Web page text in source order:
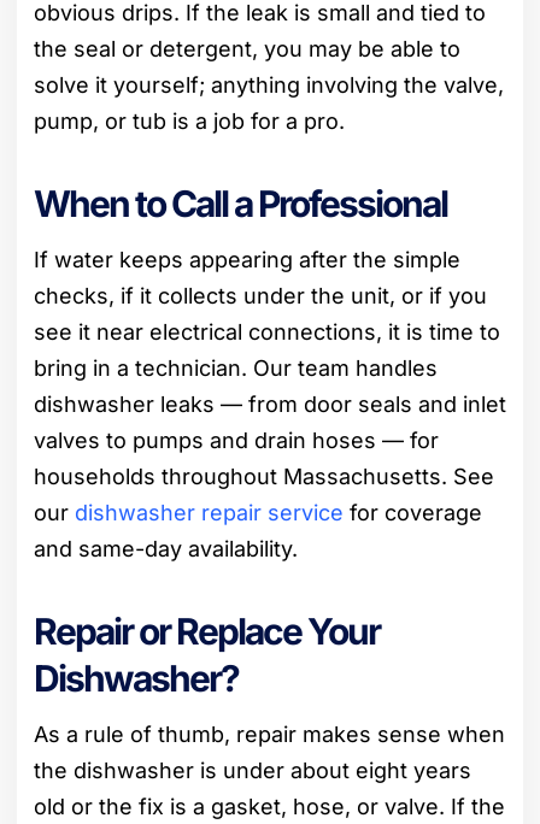
obvious drips. If the leak is small and tied to
the seal or detergent, you may be able to
solve it yourself; anything involving the valve,
pump, or tub is a job for a pro.
When to Call a Professional
If water keeps appearing after the simple
checks, if it collects under the unit, or if you
see it near electrical connections, it is time to
bring in a technician. Our team handles
dishwasher leaks — from door seals and inlet
valves to pumps and drain hoses — for
households throughout Massachusetts. See
our dishwasher repair service for coverage
and same-day availability.
Repair or Replace Your
Dishwasher?
As a rule of thumb, repair makes sense when
the dishwasher is under about eight years
old or the fix is a gasket, hose, or valve. If the